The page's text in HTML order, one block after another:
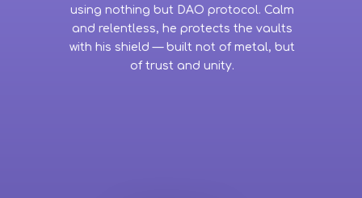
using nothing but DAO protocol. Calm
and relentless, he protects the vaults
with his shield — built not of metal, but
of trust and unity.